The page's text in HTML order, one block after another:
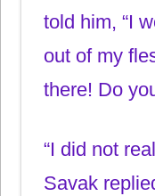
told him, “I
out of my
there! Do
“I did not
Savak